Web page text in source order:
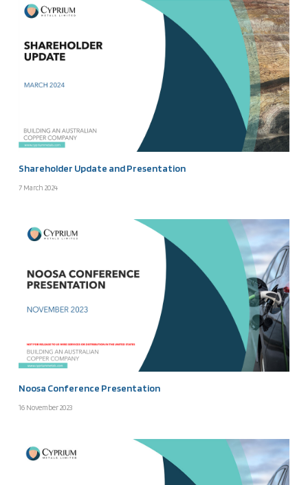
Shareholder Update and Presentation
7 March 2024
Noosa Conference Presentation
16 November 2023